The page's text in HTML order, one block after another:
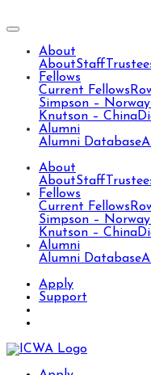
About
AboutStaff
Fellows
Current Fellows
Simpson – Norway
Knutson – China
Alumni
Alumni Database
About
AboutStaff
Fellows
Current Fellows
Simpson – Norway
Knutson – China
Alumni
Alumni Database
Apply
Support